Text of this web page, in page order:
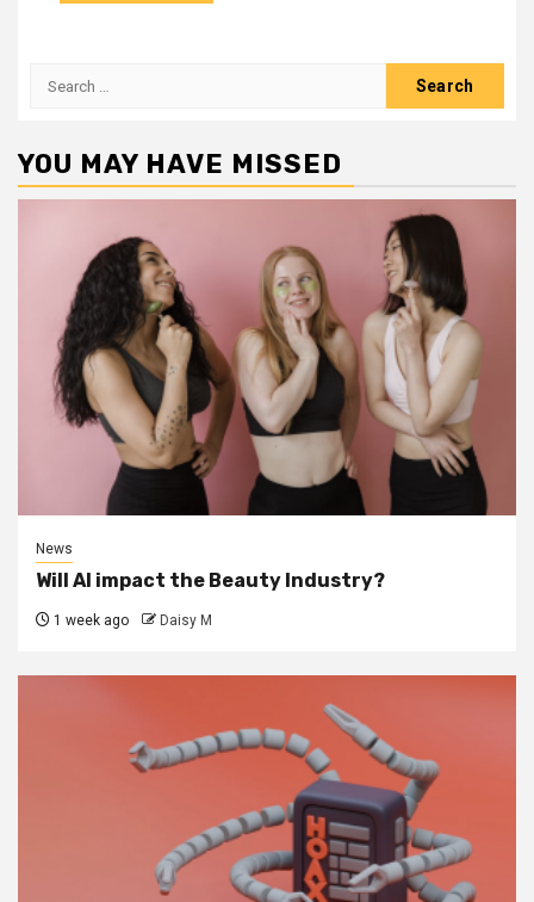
Search
YOU MAY HAVE MISSED
News
Will AI impact the Beauty Industry?
1 week ago Daisy M